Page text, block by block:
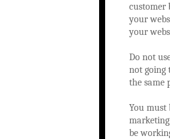
customer
your
your
Do not
not going
the same
You must
be